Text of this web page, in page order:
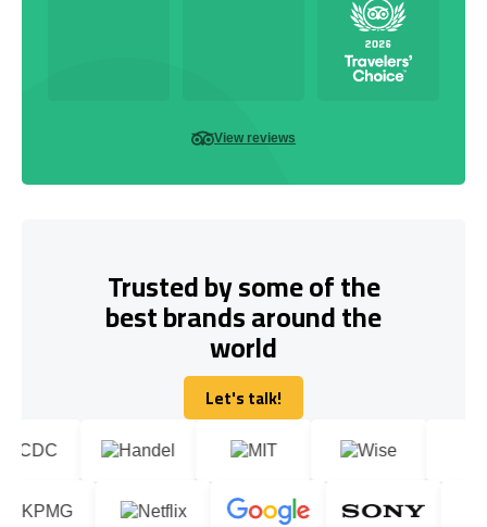
View reviews
Trusted by some of the
best brands around the
world
Let's talk!
Let's talk!